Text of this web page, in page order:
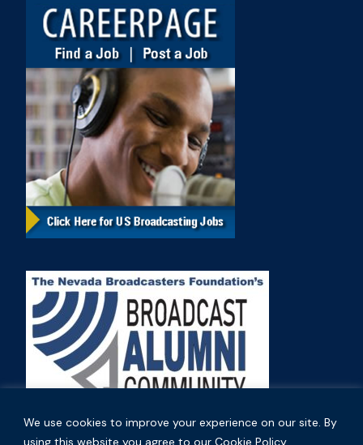
We use cookies to improve your experience on our site. By
using this website you agree to our Cookie Policy.